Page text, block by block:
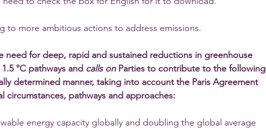
to more ambitious actions to address emissions.
need for deep, rapid and sustained reductions in greenhouse
°C pathways and calls on Parties to contribute to the following
determined manner, taking into account the Paris Agreement
circumstances, pathways and approaches:
energy capacity globally and doubling the global average